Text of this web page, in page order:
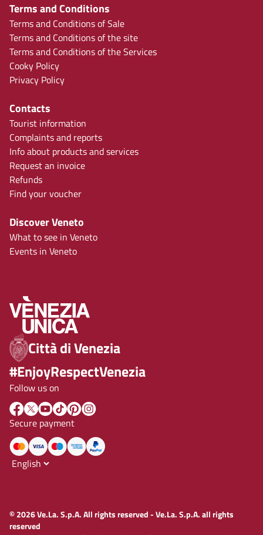
Terms and Conditions
Terms and Conditions of Sale
Terms and Conditions of the site
Terms and Conditions of the Services
Cooky Policy
Privacy Policy
Contacts
Tourist information
Complaints and reports
Info about products and services
Request an invoice
Refunds
Find your voucher
Discover Veneto
What to see in Veneto
Events in Veneto
Città di Venezia
#EnjoyRespectVenezia
Follow us on
Secure payment
© 2026 Ve.La. S.p.A. All rights reserved - Ve.La. S.p.A. all rights
reserved